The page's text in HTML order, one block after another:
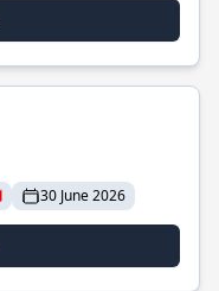
30 June 2026